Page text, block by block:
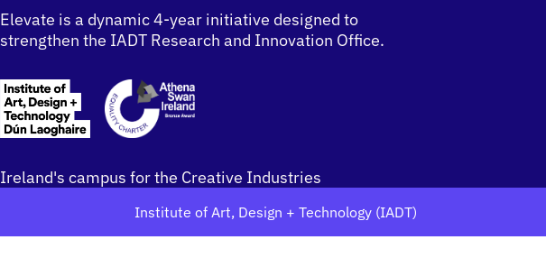
Elevate is a dynamic 4-year initiative designed to
strengthen the IADT Research and Innovation Office.
Ireland's campus for the Creative Industries
Institute of Art, Design + Technology (IADT)